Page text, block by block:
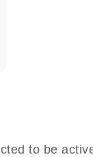
to be